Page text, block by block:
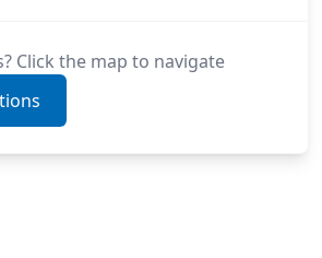
Click the map to navigate